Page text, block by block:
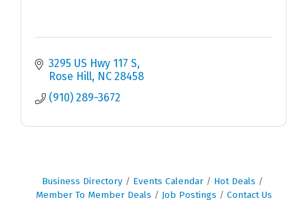
3295 US Hwy 117 S
Rose Hill NC 28458
(910) 289-3672
Business Directory Events Calendar
Hot Deals
Member To Member Deals
Job Postings Contact Us